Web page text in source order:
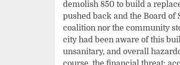
demolish 850 to build a
pushed back and the Board
coalition nor the community
city had been aware of this
unsanitary, and overall